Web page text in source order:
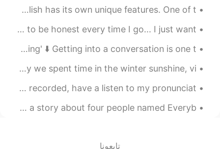
New Zealand English - slang 101 New Zealand spoken English has its own unique features. One of t...
I went to some local hills! it was very relaxing and to be honest every time I go... I just want ...
Here is an article on 'How to Keep a Conversation Going' ⬇️ Getting into a conversation is one t...
If you want pronunciation tips record your voice. Today we spent time in the winter sunshine, vi...
Hey everyone!👋🏼 Here is another poem I've just read and recorded, have a listen to my pronunciat...
Hey Everyone! 👋🏼 Here is a fun Tongue Twister. 👀 This is a story about four people named Everyb...
تابعونا